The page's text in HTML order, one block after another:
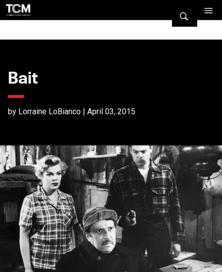
Bait
by Lorraine LoBianco | April 03, 2015